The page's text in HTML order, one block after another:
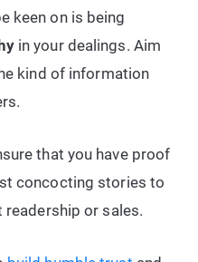
keen on is being
in your dealings. Aim
kind of information
that you have proof
concocting stories to
or sales.